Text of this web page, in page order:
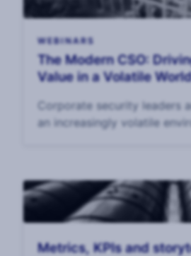
WEBINARS
The Modern CSO:
Value in a Volatile
Corporate security leaders
an increasingly volatile
Metrics, KPIs and